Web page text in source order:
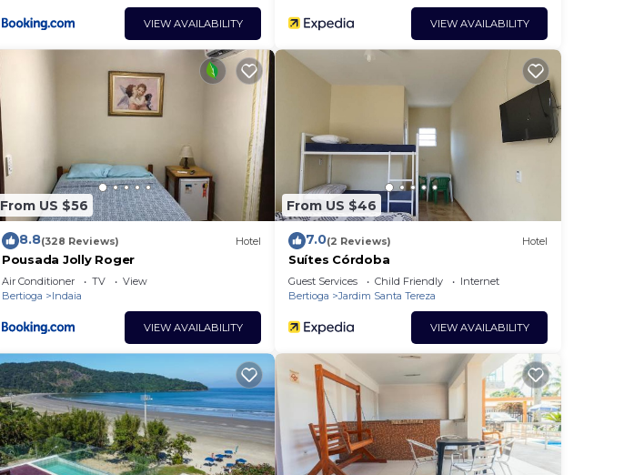
VIEW AVAILABILITY VIEW AVAILABILITY
From US $56
8.8(328 Reviews) Hotel
Pousada Jolly Roger
Air Conditioner TV
View
Bertioga
Indaia
VIEW AVAILABILITY
From US $46
7.0(2 Reviews) Hotel
Suítes Córdoba
Guest Services Child Friendly
Internet
Bertioga
Jardim Santa Tereza
VIEW AVAILABILITY